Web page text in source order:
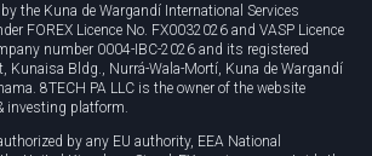
by the Kuna de Wargandí International Services
FOREX Licence No. FX0032026 and VASP Licence
number 0004-IBC-2026 and its registered
Kunaisa Bldg., Nurrá-Wala-Mortí, Kuna de Wargandí
8TECH PA LLC is the owner of the website
investing platform.
by any EU authority, EEA National